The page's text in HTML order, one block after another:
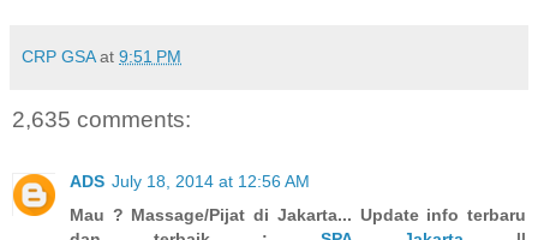
CRP GSA at 9:51 PM
2,635 comments:
ADS July 18, 2014 at 12:56 AM
Mau ? Massage/Pijat di Jakarta... Update info terbaru